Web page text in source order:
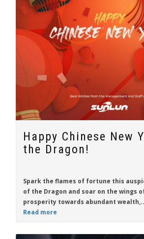
Happy Chinese New
the Dragon!
Spark the flames of fortune this
of the Dragon and soar on the wings
prosperity towards abundant
Read more